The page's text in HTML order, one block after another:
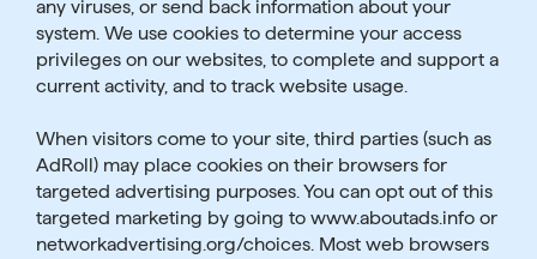
any viruses, or send back information about your
system. We use cookies to determine your access
privileges on our websites, to complete and support a
current activity, and to track website usage.
When visitors come to your site, third parties (such as
AdRoll) may place cookies on their browsers for
targeted advertising purposes. You can opt out of this
targeted marketing by going to www.aboutads.info or
networkadvertising.org/choices. Most web browsers